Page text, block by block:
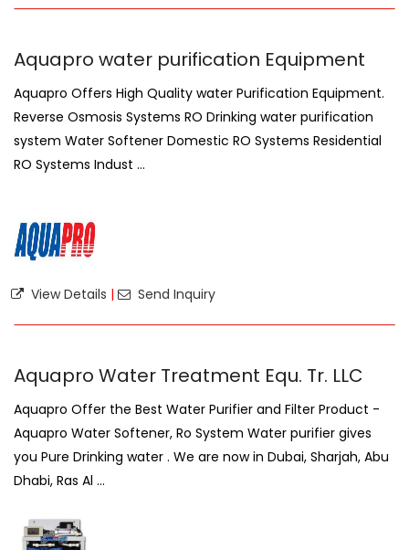
Aquapro water purification Equipment
Aquapro Offers High Quality water Purification Equipment.
Reverse Osmosis Systems RO Drinking water purification
system Water Softener Domestic RO Systems Residential
RO Systems Indust ...
View Details | Send Inquiry
Aquapro Water Treatment Equ. Tr. LLC
Aquapro Offer the Best Water Purifier and Filter Product -
Aquapro Water Softener, Ro System Water purifier gives
you Pure Drinking water . We are now in Dubai, Sharjah, Abu
Dhabi, Ras Al ...